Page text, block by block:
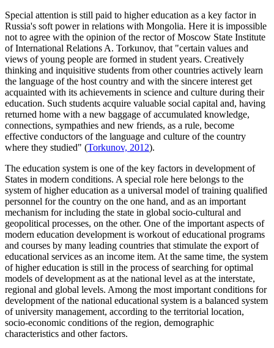
Special attention is still paid to higher education as a key factor in
Russia's soft power in relations with Mongolia. Here it is impossible
not to agree with the opinion of the rector of Moscow State Institute
of International Relations A. Torkunov, that "certain values and
views of young people are formed in student years. Creatively
thinking and inquisitive students from other countries actively learn
the language of the host country and with the sincere interest get
acquainted with its achievements in science and culture during their
education. Such students acquire valuable social capital and, having
returned home with a new baggage of accumulated knowledge,
connections, sympathies and new friends, as a rule, become
effective conductors of the language and culture of the country
where they studied" (Torkunov, 2012).
The education system is one of the key factors in development of
States in modern conditions. A special role here belongs to the
system of higher education as a universal model of training qualified
personnel for the country on the one hand, and as an important
mechanism for including the state in global socio-cultural and
geopolitical processes, on the other. One of the important aspects of
modern education development is workout of educational programs
and courses by many leading countries that stimulate the export of
educational services as an income item. At the same time, the system
of higher education is still in the process of searching for optimal
models of development as at the national level as at the interstate,
regional and global levels. Among the most important conditions for
development of the national educational system is a balanced system
of university management, according to the territorial location,
socio-economic conditions of the region, demographic
characteristics and other factors.